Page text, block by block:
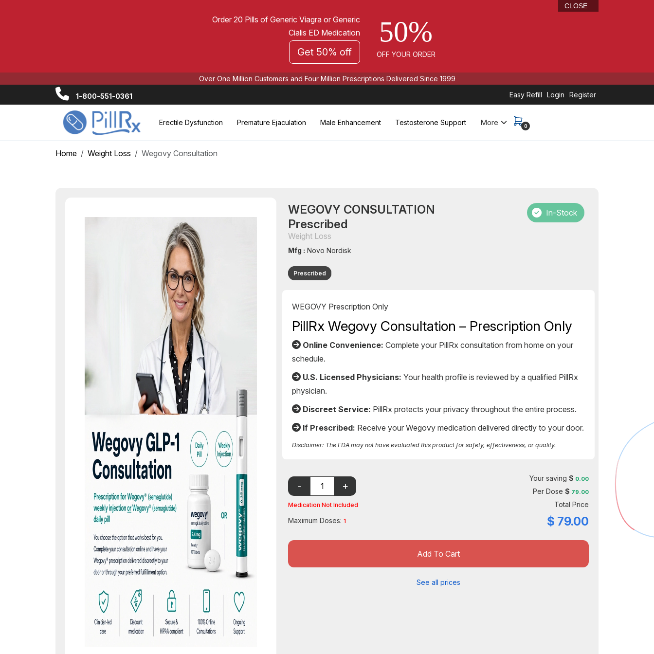
Order 20 Pills of Generic Viagra or Generic
Cialis ED Medication
Get 50% off
50%
OFF YOUR ORDER
CLOSE
Over One Million Customers and Four Million Prescriptions Delivered Since 1999
1-800-551-0361 Easy Refill Login Register
Erectile Dysfunction Premature Ejaculation Male Enhancement Testosterone Support More 0
Home Weight Loss Wegovy Consultation
WEGOVY CONSULTATION
Prescribed
Weight Loss
Mfg : Novo Nordisk
Prescribed
In-Stock
WEGOVY Prescription Only
PillRx Wegovy Consultation – Prescription Only
Online Convenience: Complete your PillRx consultation from home on your
schedule.
U.S. Licensed Physicians: Your health profile is reviewed by a qualified PillRx
physician.
Discreet Service: PillRx protects your privacy throughout the entire process.
If Prescribed: Receive your Wegovy medication delivered directly to your door.
Disclaimer: The FDA may not have evaluated this product for safety, effectiveness, or quality.
Medication Not Included
Maximum Doses:1
Your saving $ 0.00
Per Dose $ 79.00
Total Price
$ 79.00
Add To Cart
See all prices